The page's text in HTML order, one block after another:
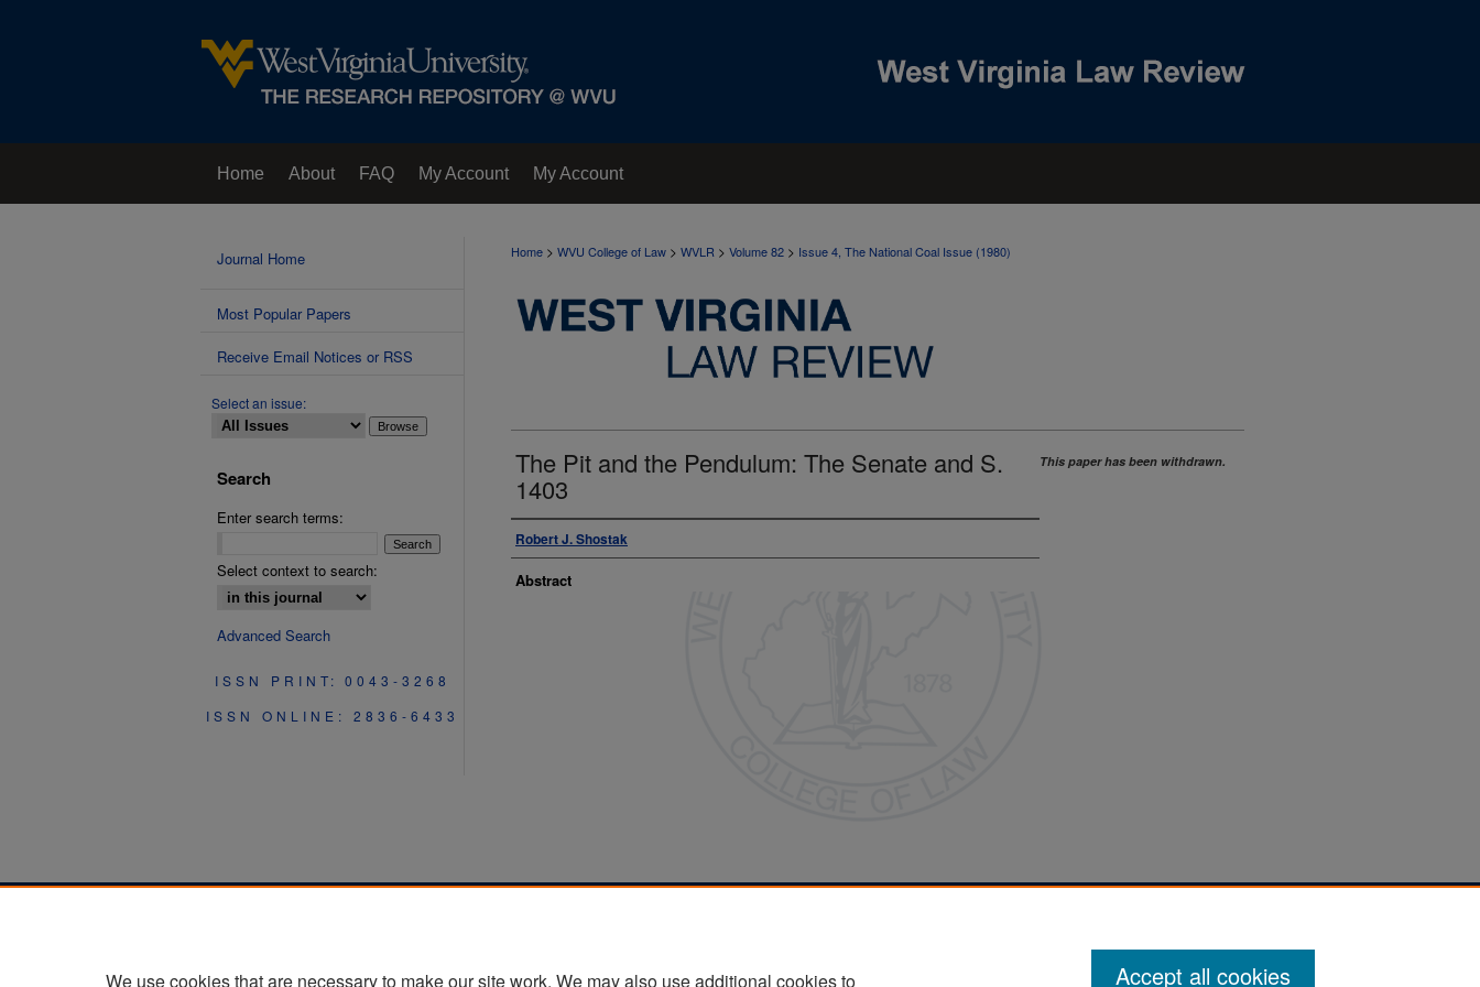
Home About FAQ My Account My Account
Home > WVU College of Law > WVLR > Volume 82 > Issue 4, The National Coal Issue (1980)
The Pit and the Pendulum: The Senate and S.
1403
Robert J. Shostak
Abstract
This paper has been withdrawn.
Journal Home
Most Popular Papers
Receive Email Notices or RSS
Select an issue:
Search
Enter search terms:
Select context to search:
Advanced Search
ISSN PRINT: 0043-3268
ISSN ONLINE: 2836-6433
We use cookies that are necessary to make our site work. We may also use additional cookies to Accept all cookies